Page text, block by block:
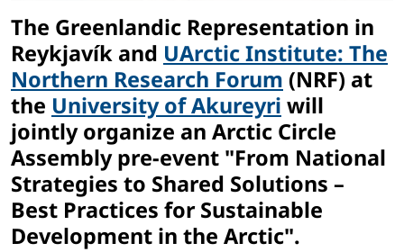
The Greenlandic Representation in
Reykjavík and UArctic Institute: The
Northern Research Forum (NRF) at
the University of Akureyri will
jointly organize an Arctic Circle
Assembly pre-event "From National
Strategies to Shared Solutions –
Best Practices for Sustainable
Development in the Arctic".